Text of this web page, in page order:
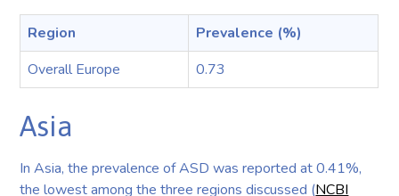
Region
Prevalence (%)
Overall Europe
0.73
Asia
In Asia, the prevalence of ASD was reported at 0.41%,
the lowest among the three regions discussed (NCBI